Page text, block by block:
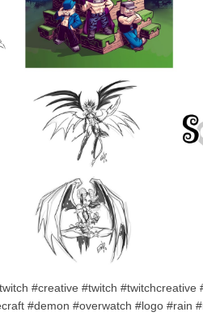
#creative #twitch #twitchcreative
#demon #overwatch #logo #rain